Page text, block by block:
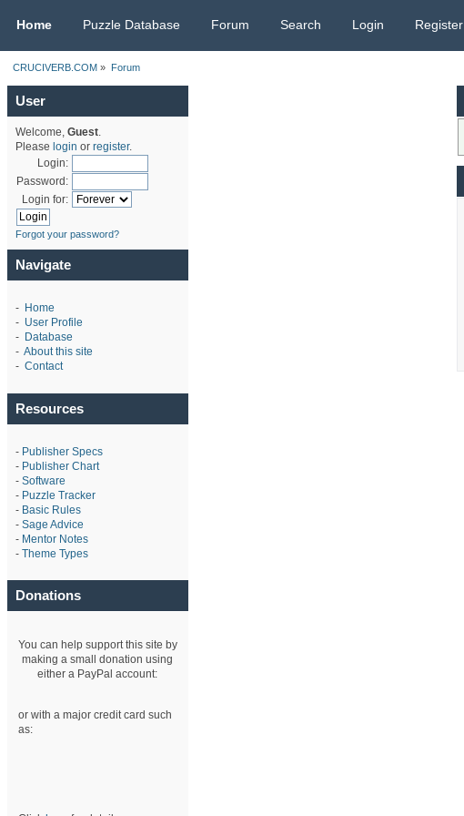
Home Puzzle Database Forum Search Login Register
CRUCIVERB.COM » Forum
User
Welcome, Guest.
Please login or register.
Login:
Password:
Login for:
Forgot your password?
Navigate
- Home
- User Profile
- Database
- About this site
- Contact
Resources
- Publisher Specs
- Publisher Chart
- Software
- Puzzle Tracker
- Basic Rules
- Sage Advice
- Mentor Notes
- Theme Types
Donations
You can help support this site by
making a small donation using
either a PayPal account:
or with a major credit card such
as: